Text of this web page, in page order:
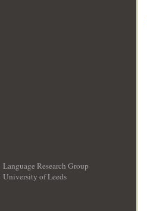
Language Research Group
University of Leeds